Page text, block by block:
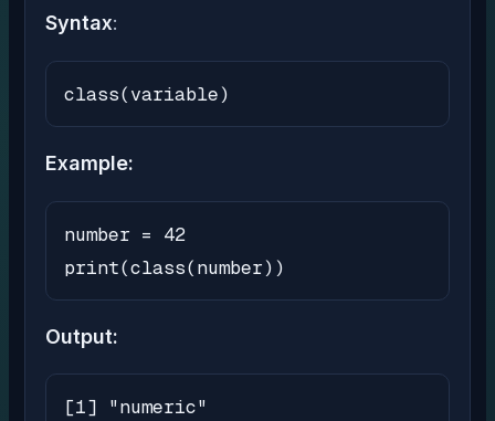
Syntax:
class(variable)
Example:
number = 42
print(class(number))
Output:
[1] "numeric"